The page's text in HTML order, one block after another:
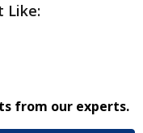
Like:
from our experts.